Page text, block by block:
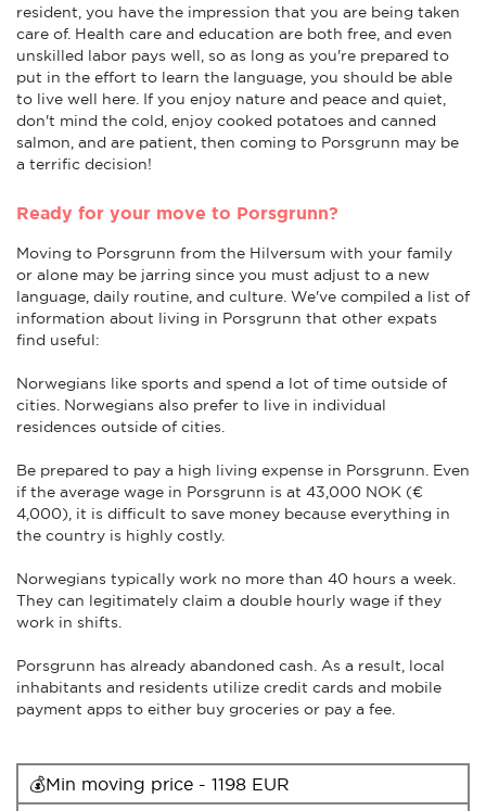
resident, you have the impression that you are being taken
care of. Health care and education are both free, and even
unskilled labor pays well, so as long as you're prepared to
put in the effort to learn the language, you should be able
to live well here. If you enjoy nature and peace and quiet,
don't mind the cold, enjoy cooked potatoes and canned
salmon, and are patient, then coming to Porsgrunn may be
a terrific decision!
Ready for your move to Porsgrunn?
Moving to Porsgrunn from the Hilversum with your family
or alone may be jarring since you must adjust to a new
language, daily routine, and culture. We've compiled a list of
information about living in Porsgrunn that other expats
find useful:
Norwegians like sports and spend a lot of time outside of
cities. Norwegians also prefer to live in individual
residences outside of cities.
Be prepared to pay a high living expense in Porsgrunn. Even
if the average wage in Porsgrunn is at 43,000 NOK (€
4,000), it is difficult to save money because everything in
the country is highly costly.
Norwegians typically work no more than 40 hours a week.
They can legitimately claim a double hourly wage if they
work in shifts.
Porsgrunn has already abandoned cash. As a result, local
inhabitants and residents utilize credit cards and mobile
payment apps to either buy groceries or pay a fee.
💰Min moving price - 1198 EUR